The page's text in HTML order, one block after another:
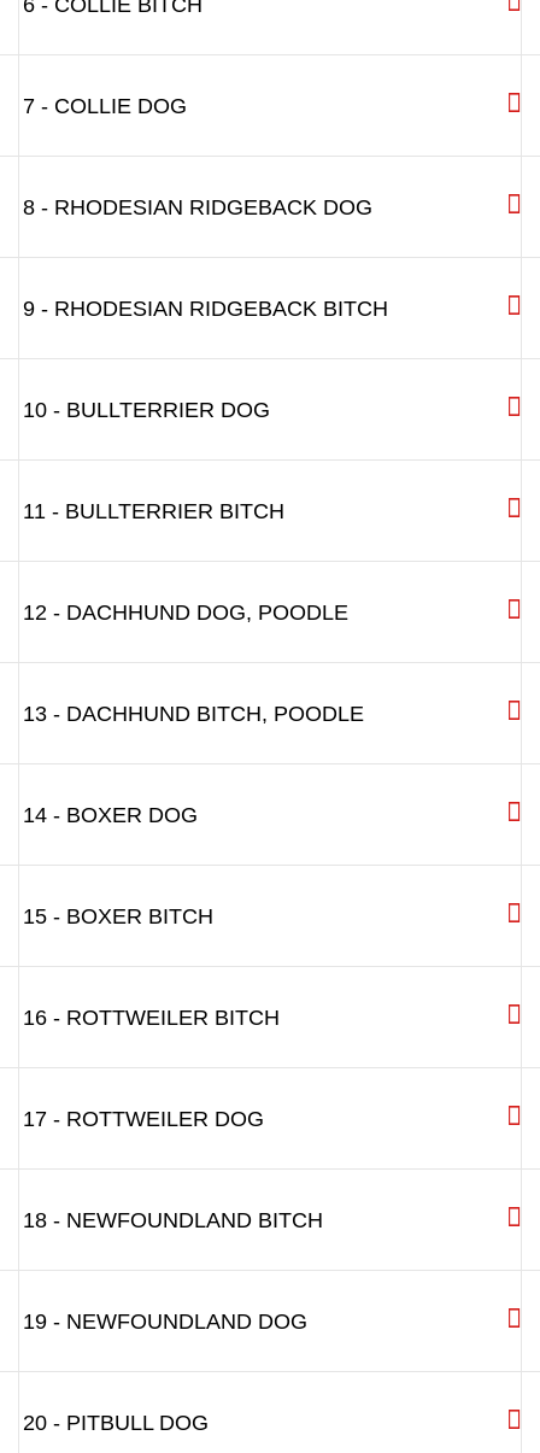
6 - COLLIE BITCH
7 - COLLIE DOG
8 - RHODESIAN RIDGEBACK DOG
9 - RHODESIAN RIDGEBACK BITCH
10 - BULLTERRIER DOG
11 - BULLTERRIER BITCH
12 - DACHHUND DOG, POODLE
13 - DACHHUND BITCH, POODLE
14 - BOXER DOG
15 - BOXER BITCH
16 - ROTTWEILER BITCH
17 - ROTTWEILER DOG
18 - NEWFOUNDLAND BITCH
19 - NEWFOUNDLAND DOG
20 - PITBULL DOG